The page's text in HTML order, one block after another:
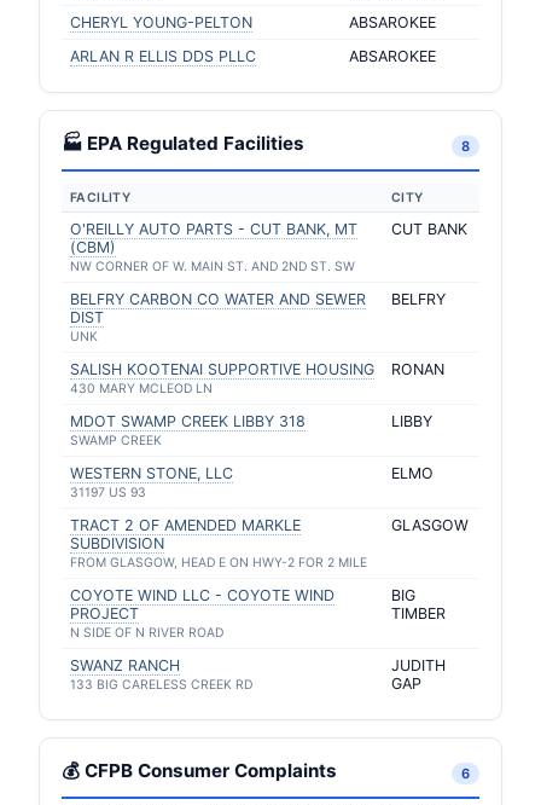
CHERYL YOUNG-PELTON
ABSAROKEE
ARLAN R ELLIS DDS PLLC
ABSAROKEE
🏭 EPA Regulated Facilities 8
FACILITY CITY
O'REILLY AUTO PARTS - CUT BANK, MT
(CBM)
NW CORNER OF W. MAIN ST. AND 2ND ST. SW
CUT BANK
BELFRY CARBON CO WATER AND SEWER
DIST
UNK
BELFRY
SALISH KOOTENAI SUPPORTIVE HOUSING
430 MARY MCLEOD LN
RONAN
MDOT SWAMP CREEK LIBBY 318
SWAMP CREEK
LIBBY
WESTERN STONE, LLC
31197 US 93
ELMO
TRACT 2 OF AMENDED MARKLE
SUBDIVISION
FROM GLASGOW, HEAD E ON HWY-2 FOR 2 MILE
GLASGOW
COYOTE WIND LLC - COYOTE WIND
PROJECT
N SIDE OF N RIVER ROAD
BIG
TIMBER
SWANZ RANCH
133 BIG CARELESS CREEK RD
JUDITH
GAP
💰 CFPB Consumer Complaints 6